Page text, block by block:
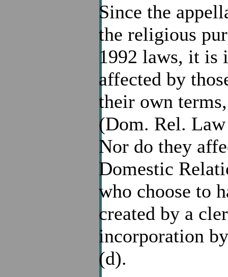
Since the
the religious
1992 laws, it is
affected by
their own
(Dom. Rel.
Nor do they
Domestic
who choose to
created by a
incorporation
(d).